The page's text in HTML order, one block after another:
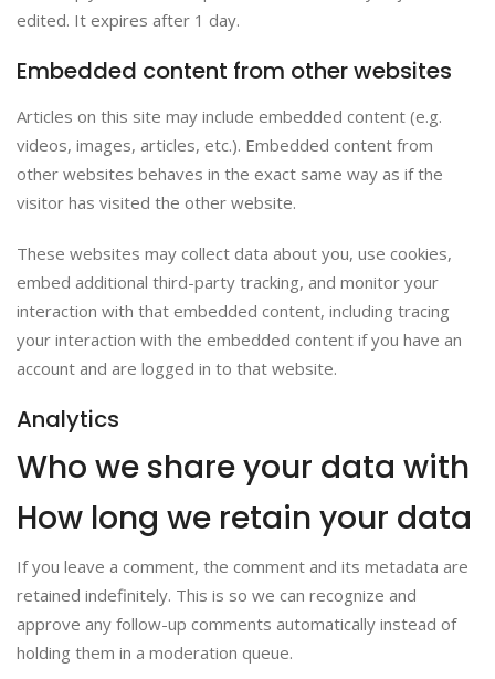
edited. It expires after 1 day.
Embedded content from other websites
Articles on this site may include embedded content (e.g.
videos, images, articles, etc.). Embedded content from
other websites behaves in the exact same way as if the
visitor has visited the other website.
These websites may collect data about you, use cookies,
embed additional third-party tracking, and monitor your
interaction with that embedded content, including tracing
your interaction with the embedded content if you have an
account and are logged in to that website.
Analytics
Who we share your data with
How long we retain your data
If you leave a comment, the comment and its metadata are
retained indefinitely. This is so we can recognize and
approve any follow-up comments automatically instead of
holding them in a moderation queue.